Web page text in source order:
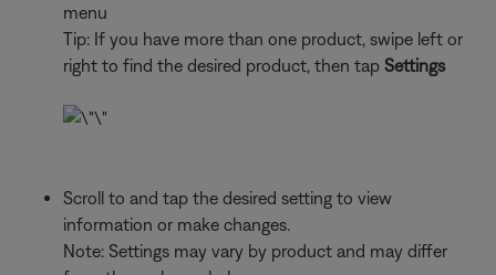
menu
Tip: If you have more than one product, swipe left or
right to find the desired product, then tap Settings
Scroll to and tap the desired setting to view
information or make changes.
Note: Settings may vary by product and may differ